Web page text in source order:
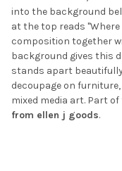
into the background
at the top reads
composition together
background gives this
stands apart
decoupage on
mixed media art. Part of
from ellen j goods.